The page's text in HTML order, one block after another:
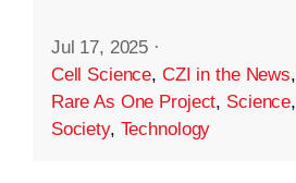
Jul 17, 2025 ·
Cell Science, CZI in the News,
Rare As One Project, Science,
Society, Technology